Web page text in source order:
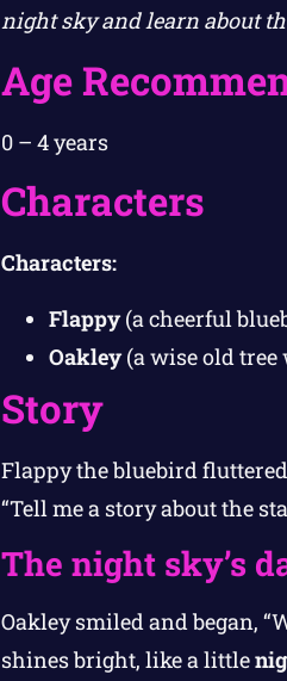
night sky and learn about
Age
0 – 4 years
Characters
Characters:
Flappy(a cheerful
Oakley(a wise old tree
Story
Flappy the bluebird
“Tell me a story about the
The night sky’s
Oakley smiled and began,
shines bright, like a little